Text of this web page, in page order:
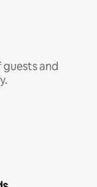
and